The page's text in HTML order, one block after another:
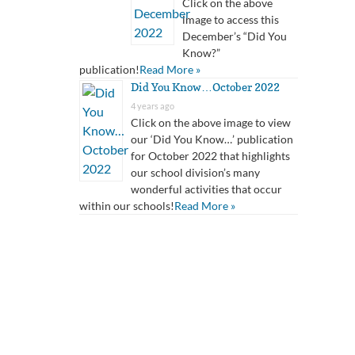
image to access this
December’s “Did You
Know?”
publication!Read More »
Did You Know…October 2022
4 years ago
Click on the above image to view
our ‘Did You Know…’ publication
for October 2022 that highlights
our school division’s many
wonderful activities that occur
within our schools!Read More »